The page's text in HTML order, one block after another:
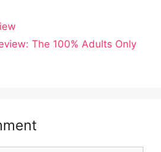
The 100% Adults Only